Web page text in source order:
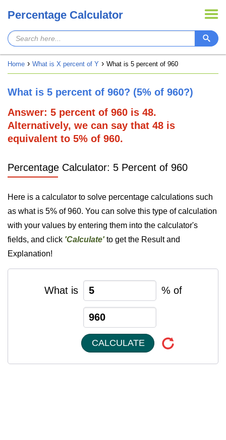
Percentage Calculator
Home What is X percent of Y What is 5 percent of 960
What is 5 percent of 960? (5% of 960?)
Answer: 5 percent of 960 is 48.
Alternatively, we can say that 48 is
equivalent to 5% of 960.
Percentage Calculator: 5 Percent of 960
Here is a calculator to solve percentage calculations such
as what is 5% of 960. You can solve this type of calculation
with your values by entering them into the calculator's
fields, and click 'Calculate'to get the Result and
Explanation!
What is % of
CALCULATE